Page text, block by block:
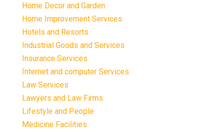
Home Decor and Garden
Home Improvement Services
Hotels and Resorts
Industrial Goods and Services
Insurance Services
Internet and computer Services
Law Services
Lawyers and Law Firms
Lifestyle and People
Medicine Facilities